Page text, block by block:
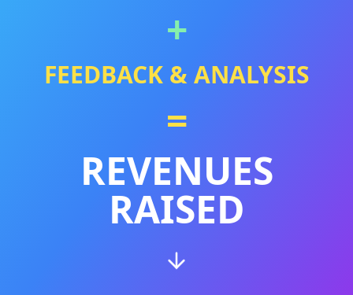
+
FEEDBACK & ANALYSIS
=
REVENUES
RAISED